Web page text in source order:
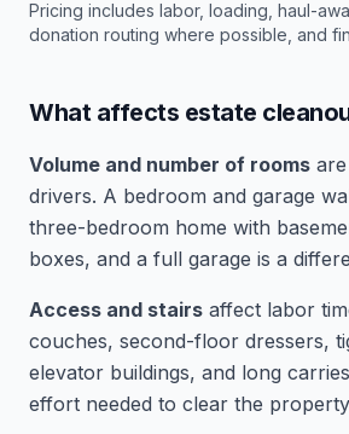
Pricing includes labor, loading, haul-
donation routing where possible, and
What affects estate
Volume and number of rooms
drivers. A bedroom and garage
three-bedroom home with
boxes, and a full garage is a
Access and stairs affect labor
couches, second-floor dressers,
elevator buildings, and long
effort needed to clear the